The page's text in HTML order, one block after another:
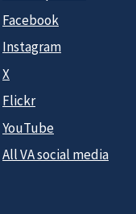
Facebook
Instagram
X
Flickr
YouTube
All VA social media